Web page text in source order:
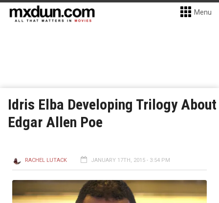
Menu
Idris Elba Developing Trilogy About
Edgar Allen Poe
RACHEL LUTACK JANUARY 17TH, 2015 - 3:54 PM